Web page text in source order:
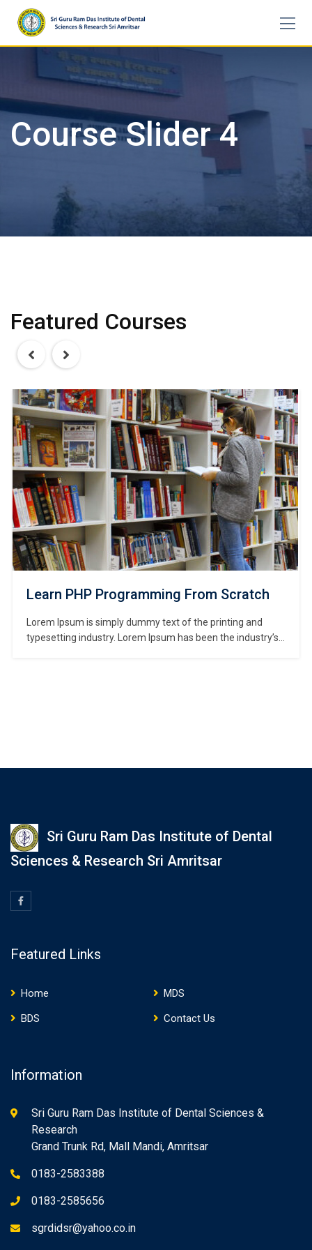
content
Course Slider 4
Featured Courses
Learn PHP Programming From Scratch
Lorem Ipsum is simply dummy text of the printing and
typesetting industry. Lorem Ipsum has been the industry’s
Sri Guru Ram Das Institute of Dental
Sciences & Research Sri Amritsar
Featured Links
Home
MDS
BDS
Contact Us
Information
Sri Guru Ram Das Institute of Dental Sciences &
Research
Grand Trunk Rd, Mall Mandi, Amritsar
0183-2583388
0183-2585656
sgrdidsr@yahoo.co.in